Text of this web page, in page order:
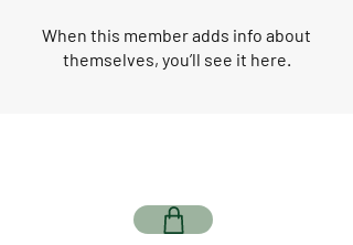
When this member adds info about
themselves, you’ll see it here.